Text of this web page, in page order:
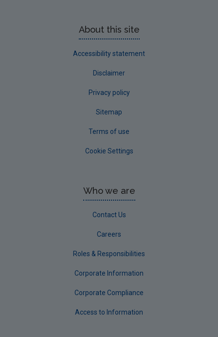
About this site
Accessibility statement
Disclaimer
Privacy policy
Sitemap
Terms of use
Cookie Settings
Who we are
Contact Us
Careers
Roles & Responsibilities
Corporate Information
Corporate Compliance
Access to Information